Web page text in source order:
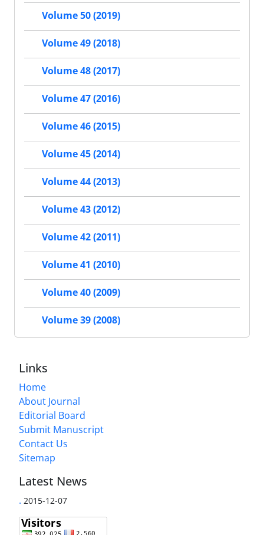
Volume 50 (2019)
Volume 49 (2018)
Volume 48 (2017)
Volume 47 (2016)
Volume 46 (2015)
Volume 45 (2014)
Volume 44 (2013)
Volume 43 (2012)
Volume 42 (2011)
Volume 41 (2010)
Volume 40 (2009)
Volume 39 (2008)
Links
Home
About Journal
Editorial Board
Submit Manuscript
Contact Us
Sitemap
Latest News
. 2015-12-07